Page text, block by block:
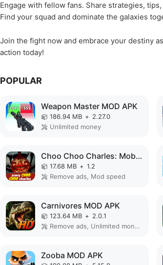
Engage with fellow fans. Share strategies,
Find your squad and dominate the galaxies
Join the fight now and embrace your destiny
action today!
POPULAR
Weapon Master MOD APK
186.94 MB + 2.27.0
Unlimited money
Choo Choo Charles: Mobile MOD APK
17.68 MB + 1.2
Remove ads, Mod speed
Carnivores MOD APK
123.64 MB + 2.0.1
Remove ads, Unlimited money, Mod speed
Zooba MOD APK